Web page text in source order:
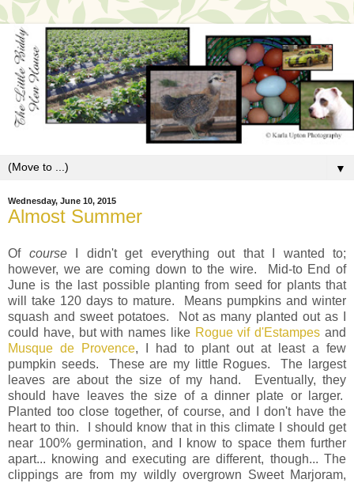
▼
Wednesday, June 10, 2015
Almost Summer
Of courseI didn't get everything out that I wanted to;
however, we are coming down to the wire. Mid-to End of
June is the last possible planting from seed for plants that
will take 120 days to mature. Means pumpkins and winter
squash and sweet potatoes. Not as many planted out as I
could have, but with names like Rogue vif d'Estampesand
Musque de Provence, I had to plant out at least a few
pumpkin seeds. These are my little Rogues. The largest
leaves are about the size of my hand. Eventually, they
should have leaves the size of a dinner plate or larger.
Planted too close together, of course, and I don't have the
heart to thin. I should know that in this climate I should get
near 100% germination, and I know to space them further
apart... knowing and executing are different, though... The
clippings are from my wildly overgrown Sweet Marjoram,